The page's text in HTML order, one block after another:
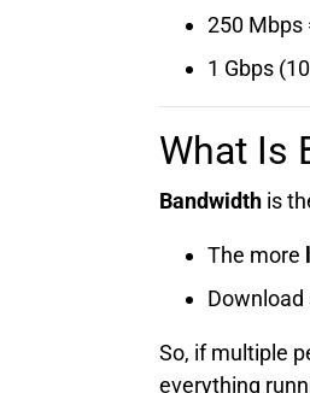
250 Mbps
1 Gbps
What Is
Bandwidth is
The more
Download
So, if multiple
everything